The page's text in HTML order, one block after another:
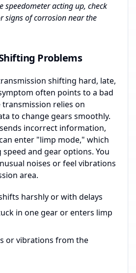
speedometer acting up, check
signs of corrosion near the
Problems
shifting hard, late,
often points to a bad
transmission relies on
to change gears smoothly.
incorrect information,
enter "limp mode," which
and gear options. You
noises or feel vibrations
area.
harshly or with delays
in one gear or enters limp
or vibrations from the